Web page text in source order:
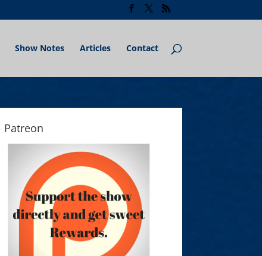
Show Notes Articles Contact
Patreon